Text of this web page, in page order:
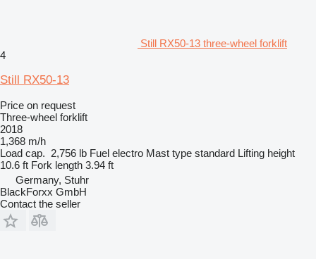
Still RX50-13 three-wheel forklift
4
Still RX50-13
Price on request
Three-wheel forklift
2018
1,368 m/h
Load cap. 2,756 lb Fuel electro Mast type standard Lifting height
10.6 ft Fork length 3.94 ft
Germany, Stuhr
BlackForxx GmbH
Contact the seller